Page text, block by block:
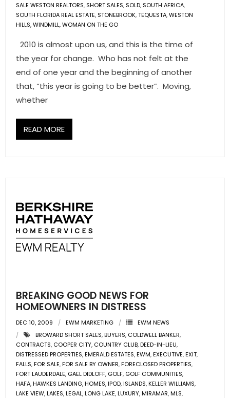
SALE WESTON REALTORS, SHORT SALES, SOLD, SOUTH AFRICA,
SOUTH FLORIDA REAL ESTATE, STONEBROOK,TEQUESTA,WESTON
HILLS,WINDMILL,WOMAN ON THE GO
2010 is almost upon us, and this is the time of
the year for change. Who has not felt at the
end of one year and the beginning of another
that, “this year is going to be better”. Moving,
whether
READ MORE
BREAKING GOOD NEWS FOR
HOMEOWNERS IN DISTRESS
DEC 10, 2009 EWM MARKETING
EWM NEWS
BROWARD SHORT SALES,BUYERS, COLDWELL BANKER,
CONTRACTS, COOPER CITY, COUNTRY CLUB,DEED-IN-LIEU,
DISTRESSED PROPERTIES,EMERALD ESTATES,EWM,EXECUTIVE,EXIT,
FALLS,FOR SALE,FOR SALE BY OWNER,FORECLOSED PROPERTIES,
FORT LAUDERDALE, GAEL DIDLOFF, GOLF, GOLF COMMUNITIES,
HAFA,HAWKES LANDING,HOMES,IPOD,ISLANDS,KELLER WILLIAMS,
LAKE VIEW,LAKES,LEGAL,LONG LAKE,LUXURY,MIRAMAR,MLS,